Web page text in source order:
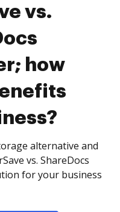
vs.
how
alternative and
vs. ShareDocs
for your business